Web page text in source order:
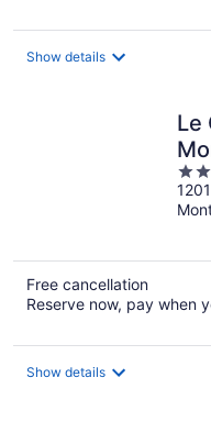
Show details
Le
4
out
of
Free cancellation
Reserve now, pay when
Show details